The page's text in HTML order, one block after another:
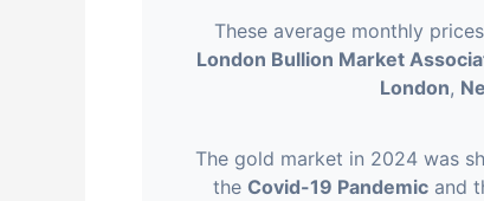
These average monthly
London Bullion Market
London,
The gold market in 2024 was
the Covid-19 Pandemic and